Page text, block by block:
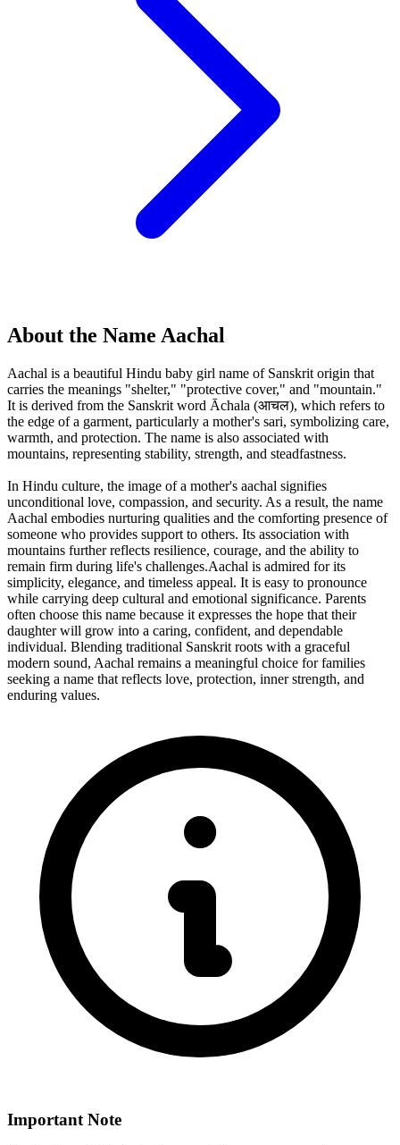
About the Name Aachal
Aachal is a beautiful Hindu baby girl name of Sanskrit origin that
carries the meanings "shelter," "protective cover," and "mountain."
It is derived from the Sanskrit word Āchala (आचल), which refers to
the edge of a garment, particularly a mother's sari, symbolizing care,
warmth, and protection. The name is also associated with
mountains, representing stability, strength, and steadfastness.
In Hindu culture, the image of a mother's aachal signifies
unconditional love, compassion, and security. As a result, the name
Aachal embodies nurturing qualities and the comforting presence of
someone who provides support to others. Its association with
mountains further reflects resilience, courage, and the ability to
remain firm during life's challenges.Aachal is admired for its
simplicity, elegance, and timeless appeal. It is easy to pronounce
while carrying deep cultural and emotional significance. Parents
often choose this name because it expresses the hope that their
daughter will grow into a caring, confident, and dependable
individual. Blending traditional Sanskrit roots with a graceful
modern sound, Aachal remains a meaningful choice for families
seeking a name that reflects love, protection, inner strength, and
enduring values.
Important Note